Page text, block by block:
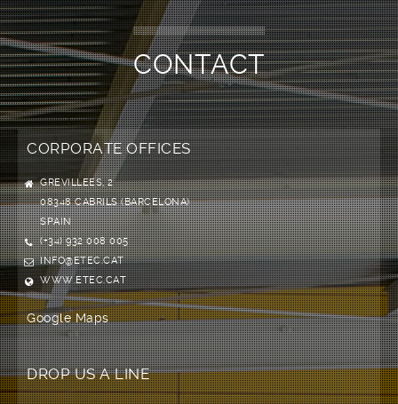
CONTACT
CORPORATE OFFICES
GREVILLEES, 2
08348 CABRILS (BARCELONA)
SPAIN
(+34) 932 008 005
INFO@ETEC.CAT
WWW.ETEC.CAT
Google Maps
DROP US A LINE